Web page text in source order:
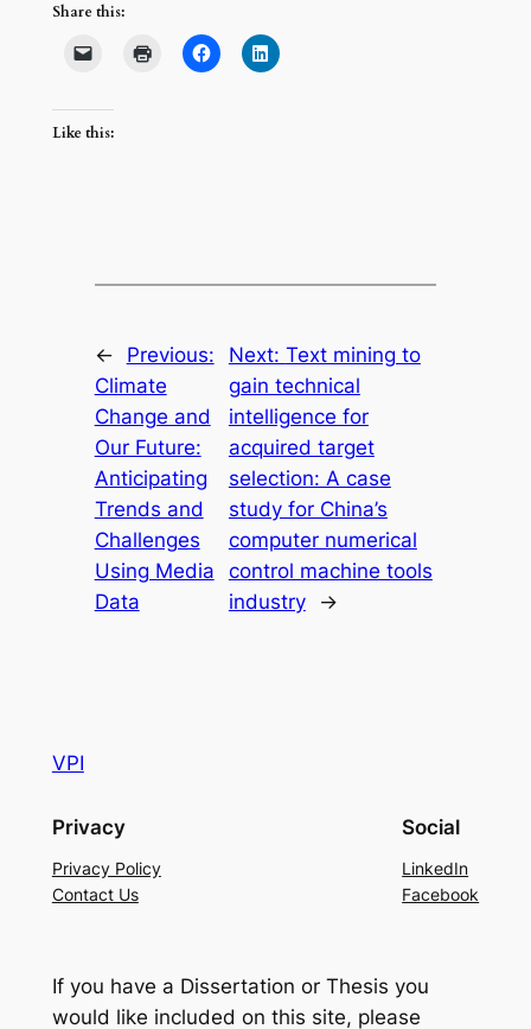
Share this:
Like this:
←
Previous:
Climate
Change and
Our Future:
Anticipating
Trends and
Challenges
Using Media
Data
Next: Text mining to
gain technical
intelligence for
acquired target
selection: A case
study for China’s
computer numerical
control machine tools
industry
→
VPI
Privacy
Privacy Policy
Contact Us
Social
LinkedIn
Facebook
If you have a Dissertation or Thesis you
would like included on this site, please